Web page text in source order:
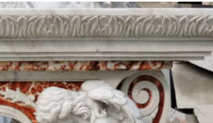
Mary Madonna Lamb Figure